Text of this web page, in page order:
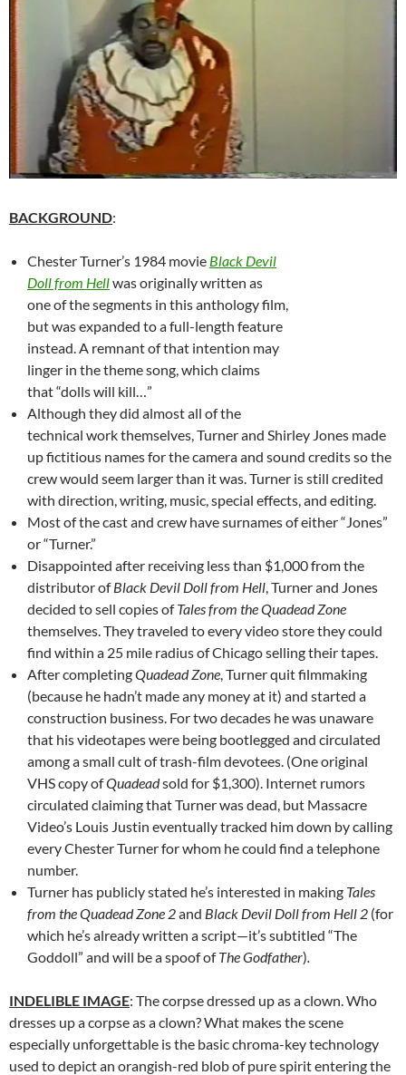
BACKGROUND:
Chester Turner’s 1984 movie Black Devil
Doll from Hellwas originally written as
one of the segments in this anthology film,
but was expanded to a full-length feature
instead. A remnant of that intention may
linger in the theme song, which claims
that “dolls will kill…”
Although they did almost all of the
technical work themselves, Turner and Shirley Jones made
up fictitious names for the camera and sound credits so the
crew would seem larger than it was. Turner is still credited
with direction, writing, music, special effects, and editing.
Most of the cast and crew have surnames of either “Jones”
or “Turner.”
Disappointed after receiving less than $1,000 from the
distributor ofBlack Devil Doll from Hell , Turner and Jones
decided to sell copies ofTales from the Quadead Zone
themselves. They traveled to every video store they could
find within a 25 mile radius of Chicago selling their tapes.
After completingQuadead Zone , Turner quit filmmaking
(because he hadn’t made any money at it) and started a
construction business. For two decades he was unaware
that his videotapes were being bootlegged and circulated
among a small cult of trash-film devotees. (One original
VHS copy ofQuadeadsold for $1,300). Internet rumors
circulated claiming that Turner was dead, but Massacre
Video’s Louis Justin eventually tracked him down by calling
every Chester Turner for whom he could find a telephone
number.
Turner has publicly stated he’s interested in making Tales
from the Quadead Zone 2and Black Devil Doll from Hell 2 (for
which he’s already written a script—it’s subtitled “The
Goddoll” and will be a spoof ofThe Godfather)
INDELIBLE IMAGE: The corpse dressed up as a clown. Who
dresses up a corpse as a clown? What makes the scene
especially unforgettable is the basic chroma-key technology
used to depict an orangish-red blob of pure spirit entering the